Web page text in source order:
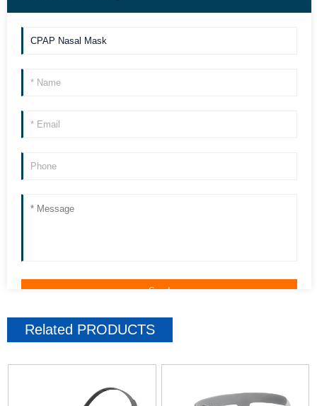
Related PRODUCTS